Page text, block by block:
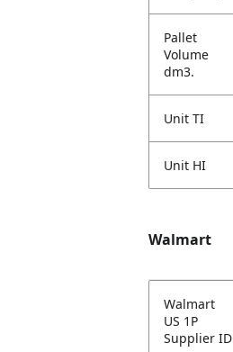
Pallet
Volume
dm3.
Unit TI
Unit HI
Walmart
Walmart
US 1P
Supplier ID